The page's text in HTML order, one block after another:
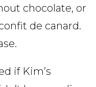
chocolate, or
de canard.
if Kim’s